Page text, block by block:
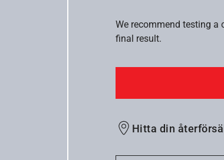
We recommend testing a
final result.
Hitta din